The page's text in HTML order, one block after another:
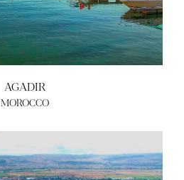
AGADIR
MOROCCO